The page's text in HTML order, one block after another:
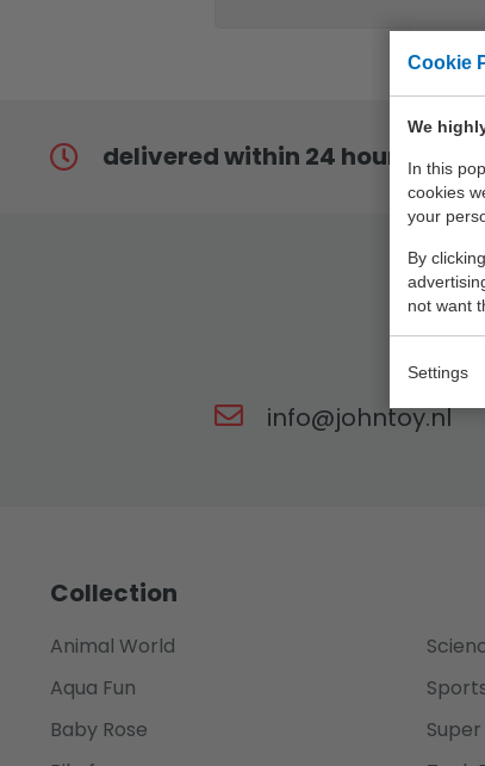
Cookie
We
In this
cookies
your
By
not want
Settings
delivered within 24 hours
info@johntoy.nl
Collection
Animal World
Aqua Fun
Baby Rose